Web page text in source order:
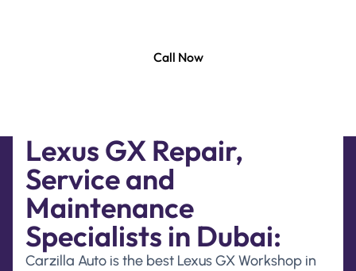
Call Now
Lexus GX Repair,
Service and
Maintenance
Specialists in Dubai:
Carzilla Auto is the best Lexus GX Workshop in